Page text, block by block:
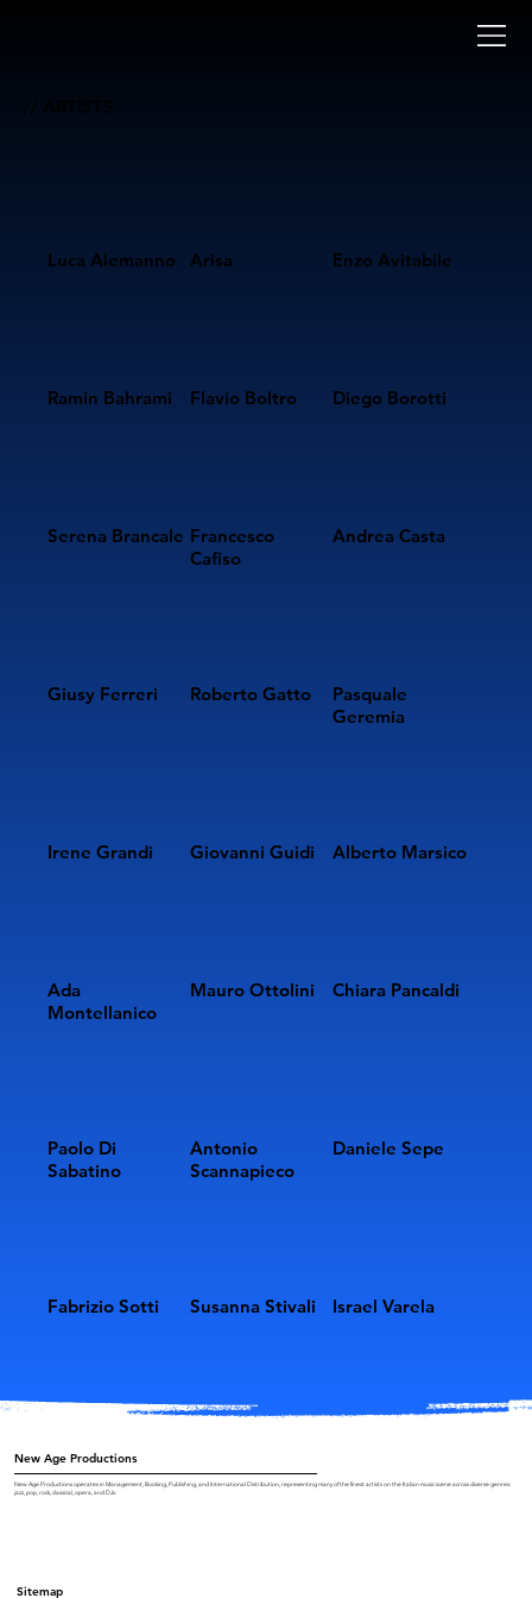
Luca Alemanno Arisa Enzo Avitabile
Ramin Bahrami Flavio Boltro Diego Borotti
Serena Brancale Francesco
Cafiso
Andrea Casta
Giusy Ferreri Roberto Gatto
Pasquale
Geremia
Irene Grandi Giovanni Guidi Alberto Marsico
Ada
Montellanico
Mauro Ottolini Chiara Pancaldi
Paolo Di
Sabatino
Antonio
Scannapieco
Daniele Sepe
Fabrizio Sotti Susanna Stivali Israel Varela
New Age Productions
New Age Productions operates in Management, Booking, Publishing, and International Distribution, representing many of the finest artists on the Italian music scene across diverse genres:
jazz, pop, rock, classical, opera, and DJs.
Sitemap